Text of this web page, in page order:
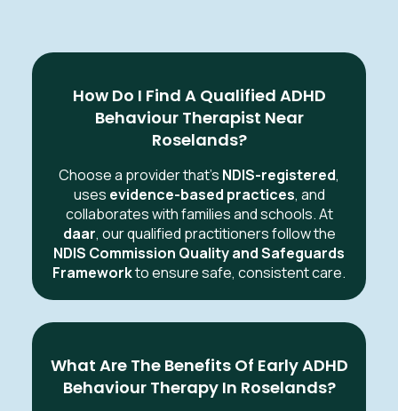
How Do I Find A Qualified ADHD
Behaviour Therapist Near
Roselands?
Choose a provider that’s NDIS-registered,
uses evidence-based practices, and
collaborates with families and schools. At
daar, our qualified practitioners follow the
NDIS Commission Quality and Safeguards
Frameworkto ensure safe, consistent care.
What Are The Benefits Of Early ADHD
Behaviour Therapy In Roselands?